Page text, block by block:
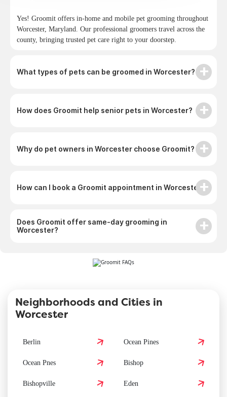
Yes! Groomit offers in-home and mobile pet grooming throughout
Worcester, Maryland. Our professional groomers travel across the
county, bringing trusted pet care right to your doorstep.
What types of pets can be groomed in Worcester?
How does Groomit help senior pets in Worcester?
Why do pet owners in Worcester choose Groomit?
How can I book a Groomit appointment in Worcester?
Does Groomit offer same-day grooming in
Worcester?
Neighborhoods and Cities in
Worcester
Berlin Ocean Pines
Ocean Pnes Bishop
Bishopville Eden